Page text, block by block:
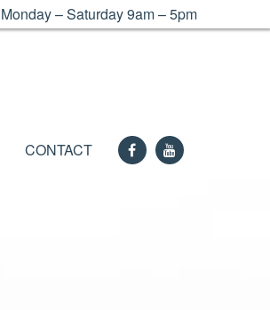
Monday – Saturday 9am – 5pm
CONTACT